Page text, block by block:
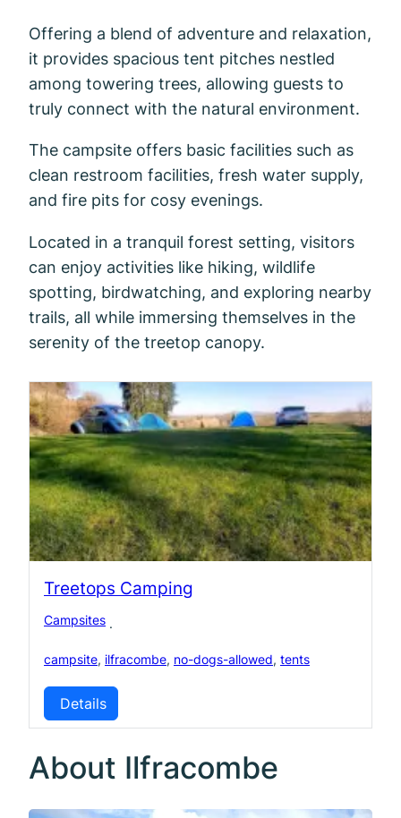
Offering a blend of adventure and relaxation,
it provides spacious tent pitches nestled
among towering trees, allowing guests to
truly connect with the natural environment.
The campsite offers basic facilities such as
clean restroom facilities, fresh water supply,
and fire pits for cosy evenings.
Located in a tranquil forest setting, visitors
can enjoy activities like hiking, wildlife
spotting, birdwatching, and exploring nearby
trails, all while immersing themselves in the
serenity of the treetop canopy.
Treetops Camping
Campsites ·
campsite, ilfracombe, no-dogs-allowed, tents
Details
About Ilfracombe